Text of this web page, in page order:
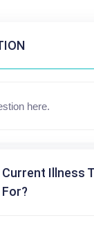
Illness